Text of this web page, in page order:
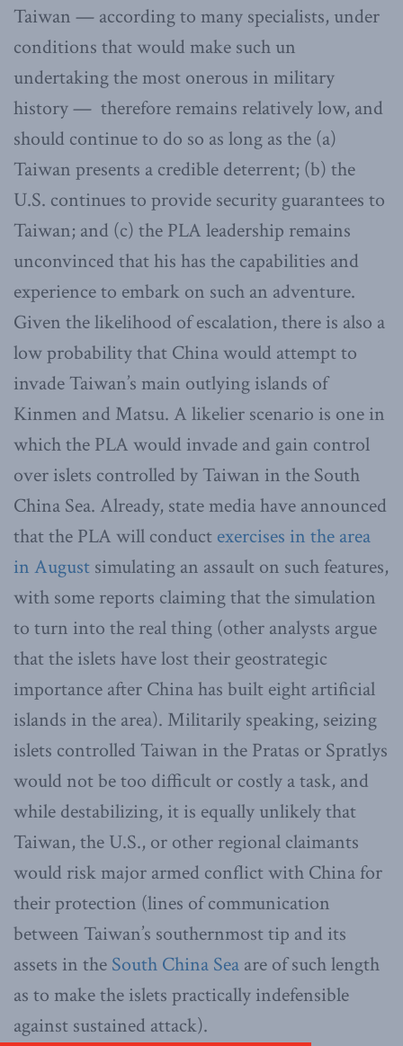
Taiwan — according to many specialists, under
conditions that would make such un
undertaking the most onerous in military
history — therefore remains relatively low, and
should continue to do so as long as the (a)
Taiwan presents a credible deterrent; (b) the
U.S. continues to provide security guarantees to
Taiwan; and (c) the PLA leadership remains
unconvinced that his has the capabilities and
experience to embark on such an adventure.
Given the likelihood of escalation, there is also a
low probability that China would attempt to
invade Taiwan’s main outlying islands of
Kinmen and Matsu. A likelier scenario is one in
which the PLA would invade and gain control
over islets controlled by Taiwan in the South
China Sea. Already, state media have announced
that the PLA will conduct exercises in the area
in August simulating an assault on such features,
with some reports claiming that the simulation
to turn into the real thing (other analysts argue
that the islets have lost their geostrategic
importance after China has built eight artificial
islands in the area). Militarily speaking, seizing
islets controlled Taiwan in the Pratas or Spratlys
would not be too difficult or costly a task, and
while destabilizing, it is equally unlikely that
Taiwan, the U.S., or other regional claimants
would risk major armed conflict with China for
their protection (lines of communication
between Taiwan’s southernmost tip and its
assets in the South China Sea are of such length
as to make the islets practically indefensible
against sustained attack).